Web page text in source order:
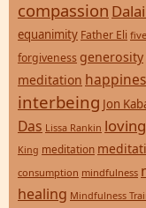
compassion
equanimity Father Eli
forgiveness generosity
meditation
interbeing Jon
Das Lissa Rankin
King meditation
consumption mindfulness
healing Mindfulness